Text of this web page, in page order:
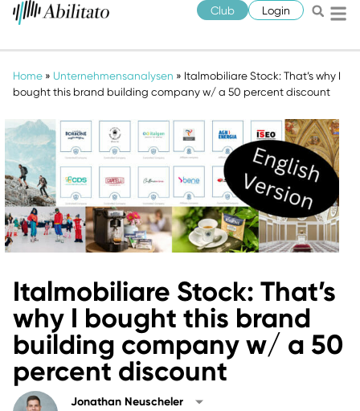
Club Login
Home » Unternehmensanalysen » Italmobiliare Stock: That’s why I
bought this brand building company w/ a 50 percent discount
Italmobiliare Stock: That’s
why I bought this brand
building company w/ a 50
percent discount
Jonathan Neuscheler